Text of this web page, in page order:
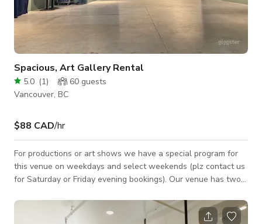
Spacious, Art Gallery Rental
5.0 (1) 60 guests
Vancouver, BC
$88 CAD/hr
For productions or art shows we have a special program for
this venue on weekdays and select weekends (plz contact us
for Saturday or Friday evening bookings). Our venue has two
infinity wall, with can be rented together for a discount), so if
the calender shows busy, plz message us to confirm if it is